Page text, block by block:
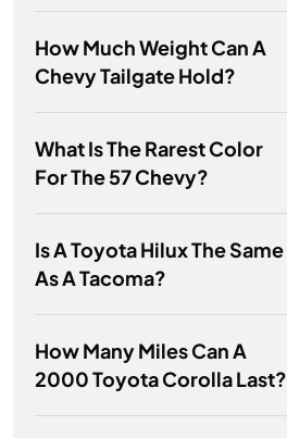
How Much Weight Can A
Chevy Tailgate Hold?
What Is The Rarest Color
For The 57 Chevy?
Is A Toyota Hilux The Same
As A Tacoma?
How Many Miles Can A
2000 Toyota Corolla Last?